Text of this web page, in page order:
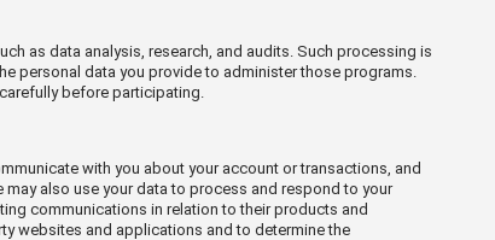
as data analysis, research, and audits. Such processing is
personal data you provide to administer those programs.
before participating.
with you about your account or transactions, and
also use your data to process and respond to your
communications in relation to their products and
websites and applications and to determine the